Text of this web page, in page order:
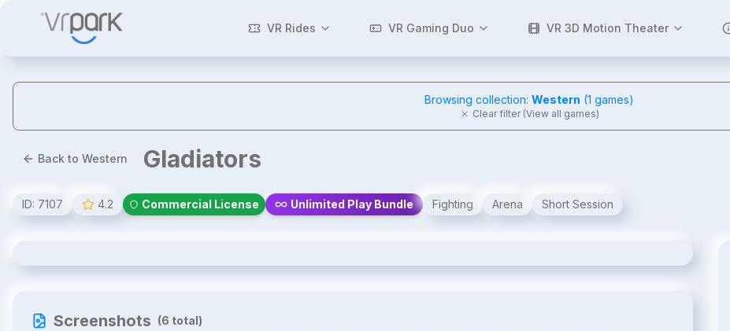
VR Rides VR Gaming Duo VR 3D Motion Theater
Browsing collection: Western (1 games)
Clear filter (View all games)
Back to Western Gladiators
ID: 7107 4.2 Commercial License Unlimited Play Bundle Fighting Arena Short Session
Screenshots (6 total)